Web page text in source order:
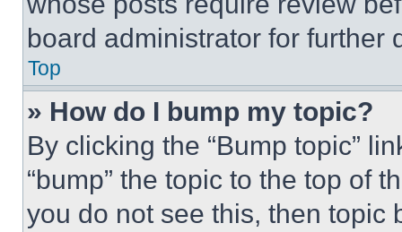
board administrator for further
Top
» How do I bump my topic?
By clicking the “Bump topic”
“bump” the topic to the top of
you do not see this, then topic